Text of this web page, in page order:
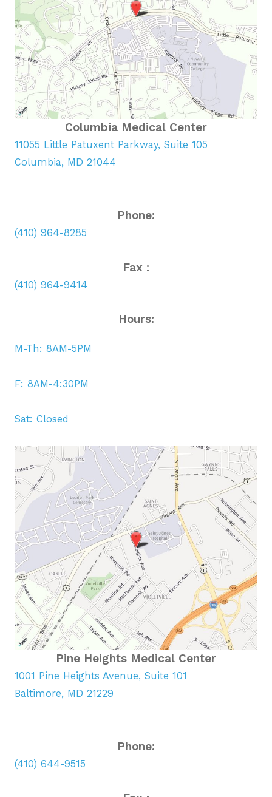
Columbia Medical Center
11055 Little Patuxent Parkway, Suite 105
Columbia, MD 21044
Phone:
(410) 964-8285
Fax :
(410) 964-9414
Hours:
M-Th: 8AM-5PM
F: 8AM-4:30PM
Sat: Closed
Pine Heights Medical Center
1001 Pine Heights Avenue, Suite 101
Baltimore, MD 21229
Phone:
(410) 644-9515